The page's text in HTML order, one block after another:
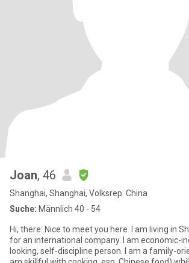
Joan, 46
Shanghai, Shanghai, Volksrep. China
Suche: Männlich 40 - 54
Hi, there: Nice to meet you here. I am living in Shanghai, working
for an international company. I am economic-
looking, self-discipline person. I am a family-